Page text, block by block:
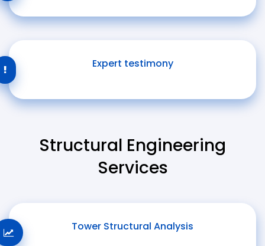
Expert testimony
Structural Engineering
Services
Tower Structural Analysis